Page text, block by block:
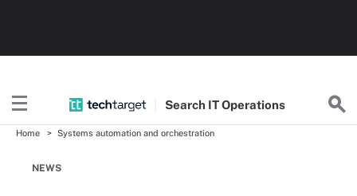
Search ITOperations
Home Systems automation and orchestration
NEWS